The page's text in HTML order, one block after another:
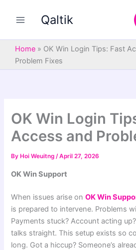
Qaltik
Home » OK Win Login Tips: Fast
Problem Fixes
OK Win Login
Access and
By Hoi Weuitng/April 27, 2026
OK Win Support
When issues arise onOK Win
is prepared to intervene. Problems
Payments stuck? Account acting
talks straight. This setup exists so
long. Got a hiccup? Someone’s